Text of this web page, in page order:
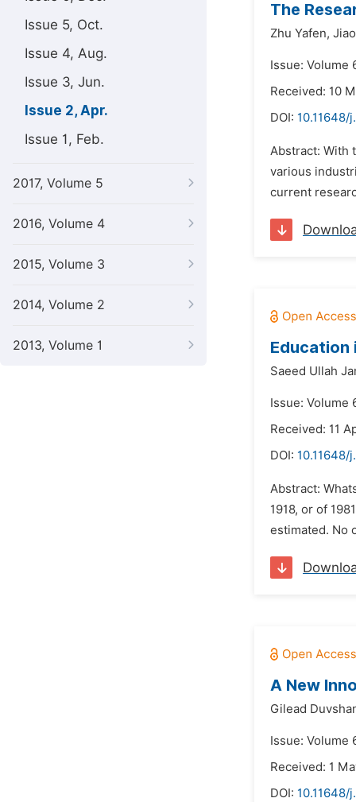
Issue 5, Oct.
Issue 4, Aug.
Issue 3, Jun.
Issue 2, Apr.
Issue 1, Feb.
2017, Volume 5
2016, Volume 4
2015, Volume 3
2014, Volume 2
2013, Volume 1
The
Zhu Yafen,
Issue: Volume
Received: 10
DOI: 10.11648/
Abstract: With
various
current
Education
Saeed Ullah
Issue: Volume
Received: 11
DOI: 10.11648/
Abstract:
1918, or of
estimated. No
A New
Gilead
Issue: Volume
Received: 1
DOI: 10.11648/